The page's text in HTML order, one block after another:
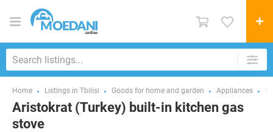
Home Listings in Tbilisi Goods for home and garden Appliances
Aristokrat (Turkey) built-in kitchen gas
stove